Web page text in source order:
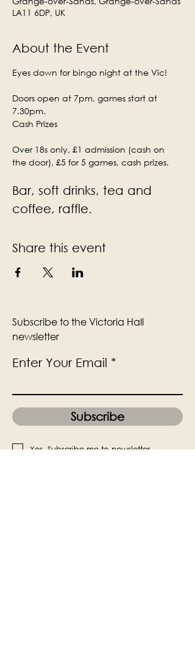
LA11 6DP, UK
About the Event
Eyes down for bingo night at the Vic!
Doors open at 7pm, games start at
7.30pm.
Cash Prizes
Over 18s only, £1 admission (cash on
the door), £5 for 5 games, cash prizes.
Bar, soft drinks, tea and
coffee, raffle.
Share this event
Subscribe to the Victoria Hall
newsletter
Enter Your Email
Subscribe
Yes, Subscribe me to newsletter